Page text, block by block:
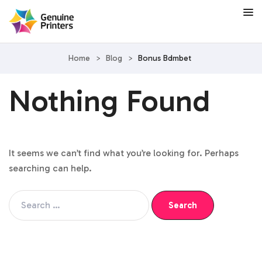
Home > Blog > Bonus Bdmbet
Nothing Found
It seems we can’t find what you’re looking for. Perhaps
searching can help.